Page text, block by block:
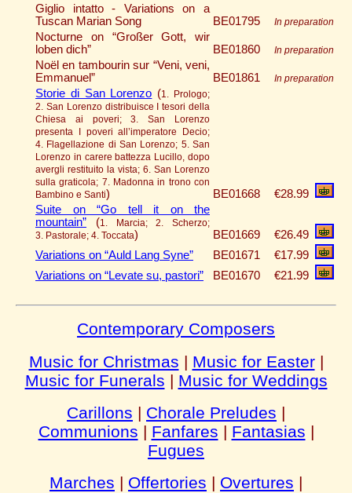
Giglio intatto ­­­- Variations on a
Tuscan Marian Song
BE01795 In preparation
Nocturne on “Großer Gott, wir
loben dich”
BE01860 In preparation
Noël en tambourin sur “Veni, veni,
Emmanuel”
BE01861 In preparation
Storie di San Lorenzo (1. Prologo;
2. San Lorenzo distribuisce I tesori della
Chiesa ai poveri; 3. San Lorenzo
presenta I poveri all’imperatore Decio;
4. Flagellazione di San Lorenzo; 5. San
Lorenzo in carere battezza Lucillo, dopo
avergli restituito la vista; 6. San Lorenzo
sulla graticola; 7. Madonna in trono con
Bambino e Santi) BE01668
€28.99
Suite on “Go tell it on the
mountain” (1. Marcia; 2. Scherzo;
3. Pastorale; 4. Toccata) BE01669
€26.49
Variations on “Auld Lang Syne”
BE01671
€17.99
Variations on “Levate su, pastori”
BE01670 €21.99
Contemporary Composers
Music for Christmas | Music for Easter|
Music for Funerals | Music for Weddings
Carillons | Chorale Preludes |
Communions | Fanfares | Fantasias |
Fugues
Marches | Offertories | Overtures |